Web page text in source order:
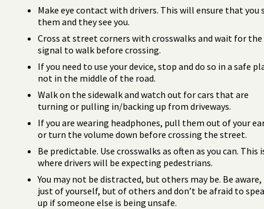
Make eye contact with drivers. This will ensure that you
them and they see you.
Cross at street corners with crosswalks and wait for the
signal to walk before crossing.
If you need to use your device, stop and do so in a safe
not in the middle of the road.
Walk on the sidewalk and watch out for cars that are
turning or pulling in/backing up from driveways.
If you are wearing headphones, pull them out of your
or turn the volume down before crossing the street.
Be predictable. Use crosswalks as often as you can. This
where drivers will be expecting pedestrians.
You may not be distracted, but others may be. Be
just of yourself, but of others and don’t be afraid to
up if someone else is being unsafe.